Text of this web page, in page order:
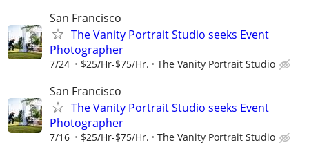
San Francisco
The Vanity Portrait Studio seeks Event
Photographer
7/24 $25/Hr-$75/Hr. The Vanity Portrait Studio
San Francisco
The Vanity Portrait Studio seeks Event
Photographer
7/16 $25/Hr-$75/Hr. The Vanity Portrait Studio